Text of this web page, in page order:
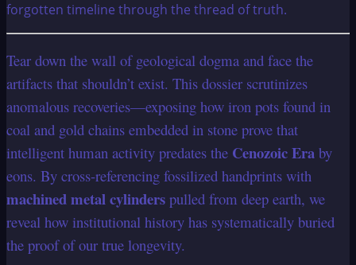
forgotten timeline through the thread of truth.
Tear down the wall of geological dogma and face the
artifacts that shouldn’t exist. This dossier scrutinizes
anomalous recoveries—exposing how iron pots found in
coal and gold chains embedded in stone prove that
intelligent human activity predates the Cenozoic Era by
eons. By cross-referencing fossilized handprints with
machined metal cylinders pulled from deep earth, we
reveal how institutional history has systematically buried
the proof of our true longevity.